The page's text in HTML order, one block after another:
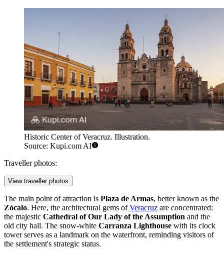
Historic Center of Veracruz. Illustration.
Source: Kupi.com AI
Traveller photos:
View traveller photos
The main point of attraction is Plaza de Armas, better known as the
Zócalo. Here, the architectural gems ofVeracruz are concentrated:
the majestic Cathedral of Our Lady of the Assumption and the
old city hall. The snow-white Carranza Lighthouse with its clock
tower serves as a landmark on the waterfront, reminding visitors of
the settlement's strategic status.